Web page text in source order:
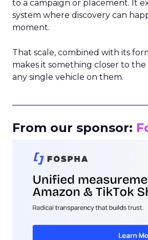
to a campaign or placement. It
system where discovery can
moment.
That scale, combined with its
makes it something closer to
any single vehicle on them.
From our sponsor: